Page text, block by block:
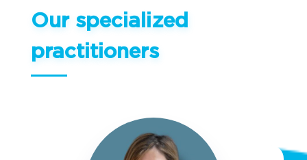
Our specialized
practitioners